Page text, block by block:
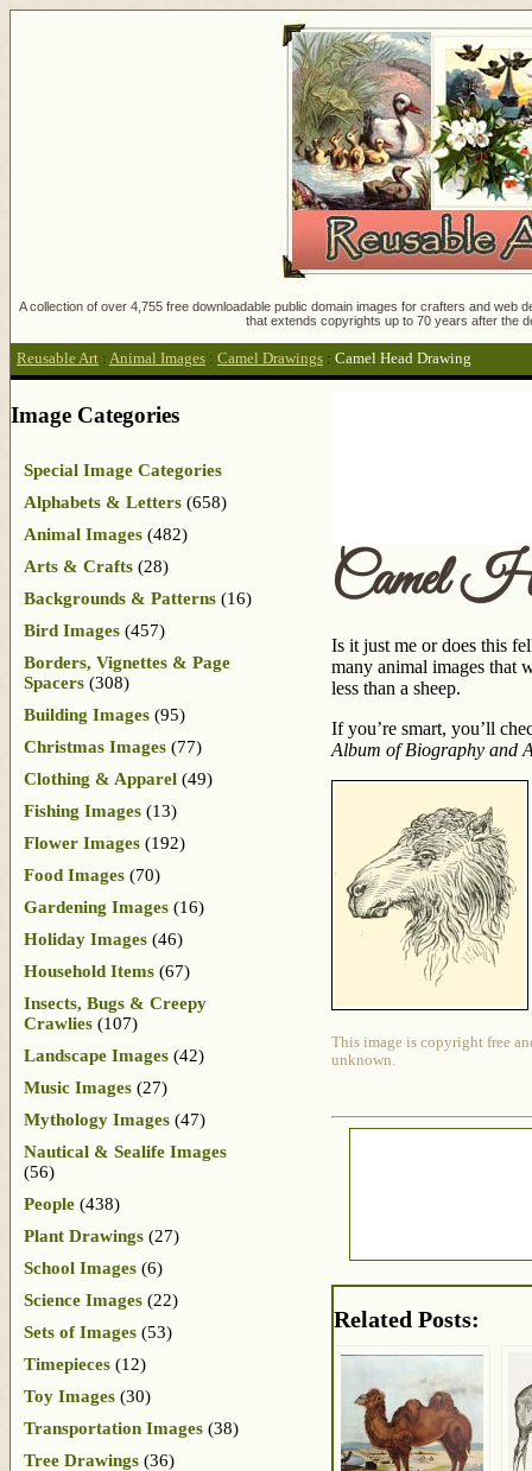
A collection of over 4,755 free downloadable public domain images for crafters and
that extends copyrights up to 70 years after the
Reusable Art : Animal Images : Camel Drawings : Camel Head Drawing
Camel
Is it just me or does this
many animal images that
less than a sheep.
If you’re smart, you’ll
Album of Biography and
This image is copyright free
unknown.
Related Posts:
Image Categories
Special Image Categories
Alphabets & Letters (658)
Animal Images (482)
Arts & Crafts (28)
Backgrounds & Patterns (16)
Bird Images (457)
Borders, Vignettes & Page
Spacers (308)
Building Images (95)
Christmas Images (77)
Clothing & Apparel (49)
Fishing Images (13)
Flower Images (192)
Food Images (70)
Gardening Images (16)
Holiday Images (46)
Household Items (67)
Insects, Bugs & Creepy
Crawlies (107)
Landscape Images (42)
Music Images (27)
Mythology Images (47)
Nautical & Sealife Images
(56)
People (438)
Plant Drawings (27)
School Images (6)
Science Images (22)
Sets of Images (53)
Timepieces (12)
Toy Images (30)
Transportation Images (38)
Tree Drawings (36)